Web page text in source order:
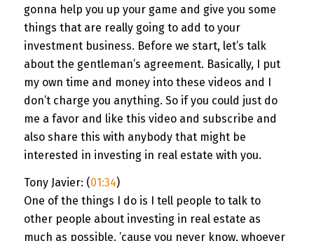
gonna help you up your game and give you some
things that are really going to add to your
investment business. Before we start, let’s talk
about the gentleman’s agreement. Basically, I put
my own time and money into these videos and I
don’t charge you anything. So if you could just do
me a favor and like this video and subscribe and
also share this with anybody that might be
interested in investing in real estate with you.
Tony Javier: (01:34)
One of the things I do is I tell people to talk to
other people about investing in real estate as
much as possible. ’cause you never know, whoever